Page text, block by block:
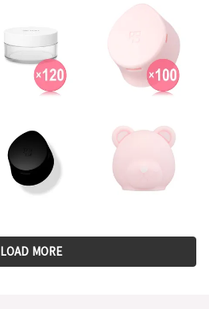
LOAD MORE